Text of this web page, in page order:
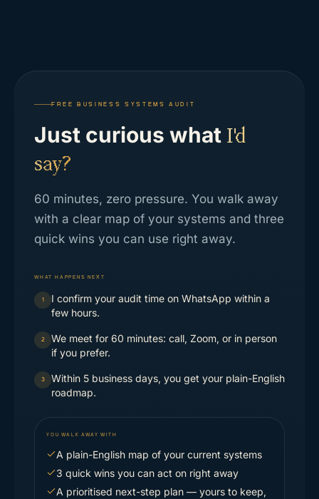
FREE BUSINESS SYSTEMS AUDIT
Just curious what I'd
say?
60 minutes, zero pressure. You walk away
with a clear map of your systems and three
quick wins you can use right away.
WHAT HAPPENS NEXT
1
I confirm your audit time on WhatsApp within a
few hours.
2
We meet for 60 minutes: call, Zoom, or in person
if you prefer.
3
Within 5 business days, you get your plain-English
roadmap.
YOU WALK AWAY WITH
A plain-English map of your current systems
3 quick wins you can act on right away
A prioritised next-step plan — yours to keep,